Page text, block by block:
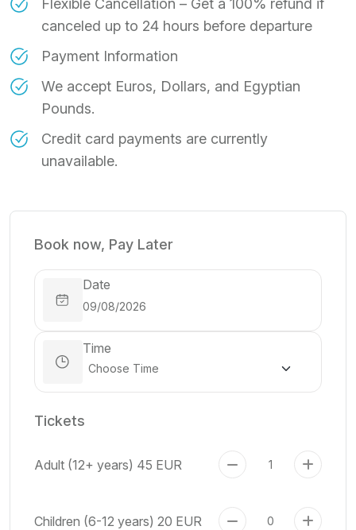
Flexible Cancellation – Get a 100% refund if
canceled up to 24 hours before departure
Payment Information
We accept Euros, Dollars, and Egyptian
Pounds.
Credit card payments are currently
unavailable.
Book now, Pay Later
Date
Time
Tickets
Adult (12+ years) 45 EUR
Children (6-12 years) 20 EUR